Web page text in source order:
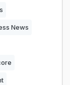
News